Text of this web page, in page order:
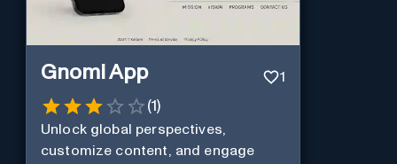
Gnomi App 1
(1)
Unlock global perspectives,
customize content, and engage